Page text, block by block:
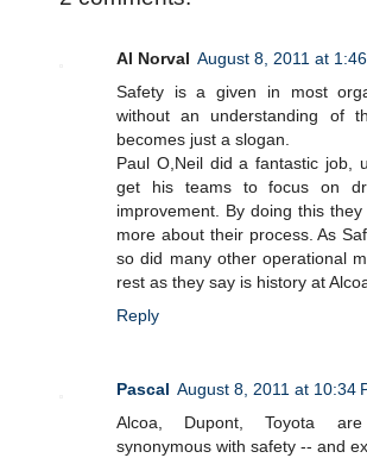
Al Norval August 8, 2011 at
Safety is a given in most
without an understanding of
becomes just a slogan.
Paul O,Neil did a fantastic job,
get his teams to focus on
improvement. By doing this
more about their process. As
so did many other operational
rest as they say is history at
Reply
Pascal August 8, 2011 at 10:34
Alcoa, Dupont, Toyota
synonymous with safety -- and